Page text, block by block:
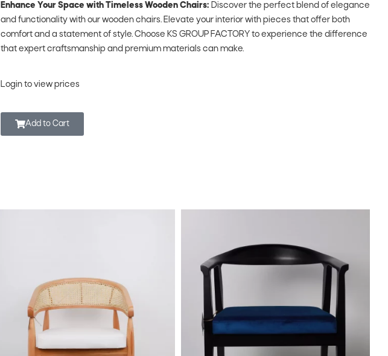
Enhance Your Space with Timeless Wooden Chairs: Discover the perfect blend of elegance
and functionality with our wooden chairs. Elevate your interior with pieces that offer both
comfort and a statement of style. Choose KS GROUP FACTORY to experience the difference
that expert craftsmanship and premium materials can make.
Login to view prices
Add to Cart